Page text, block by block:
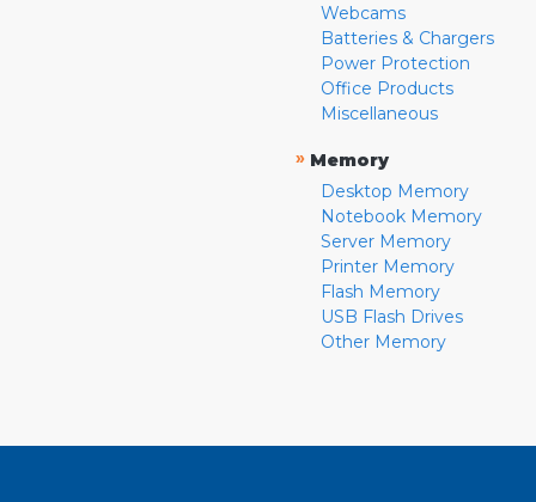
Webcams
Batteries & Chargers
Power Protection
Office Products
Miscellaneous
» Memory
Desktop Memory
Notebook Memory
Server Memory
Printer Memory
Flash Memory
USB Flash Drives
Other Memory